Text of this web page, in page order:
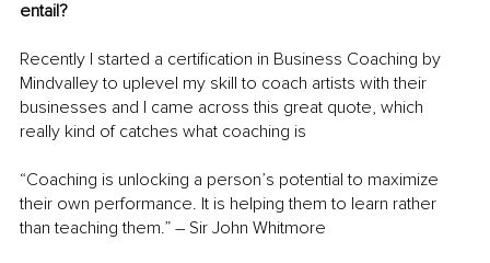
Recently I started a certification in Business Coaching by
Mindvalley to uplevel my skill to coach artists with their
businesses and I came across this great quote, which
really kind of catches what coaching is
“Coaching is unlocking a person’s potential to maximize
their own performance. It is helping them to learn rather
than teaching them.” – Sir John Whitmore